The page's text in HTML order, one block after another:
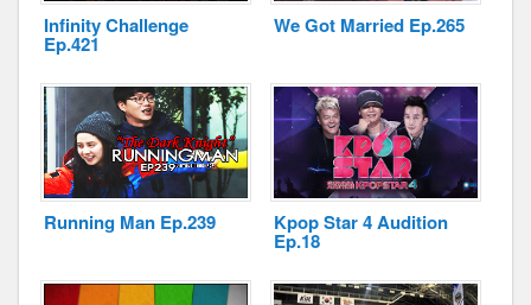
Infinity Challenge
Ep.421
We Got Married Ep.265
Running Man Ep.239 Kpop Star 4 Audition
Ep.18